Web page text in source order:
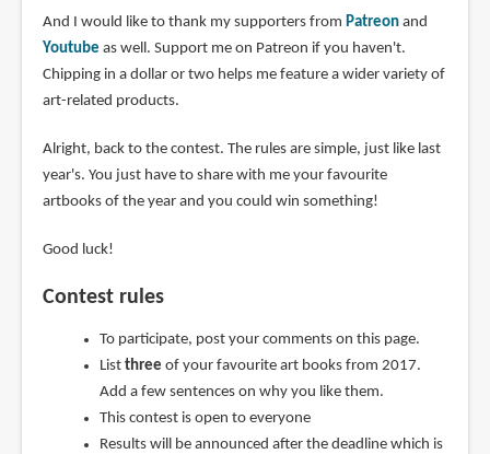
And I would like to thank my supporters from Patreonand
Youtube as well. Support me on Patreon if you haven't.
Chipping in a dollar or two helps me feature a wider variety of
art-related products.
Alright, back to the contest. The rules are simple, just like last
year's. You just have to share with me your favourite
artbooks of the year and you could win something!
Good luck!
Contest rules
To participate, post your comments on this page.
List three of your favourite art books from 2017.
Add a few sentences on why you like them.
This contest is open to everyone
Results will be announced after the deadline which is